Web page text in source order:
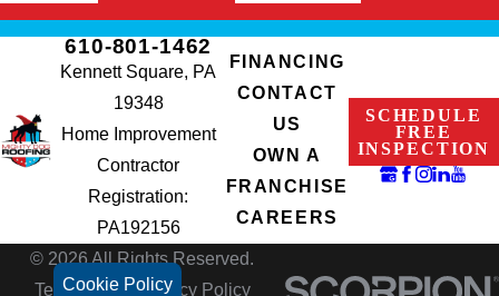
Cookie Policy
610-801-1462
Kennett Square, PA
19348
Home Improvement
Contractor
Registration:
PA192156
FINANCING
CONTACT
US
OWN A
FRANCHISE
CAREERS
SCHEDULE
FREE
INSPECTION
© 2026 All Rights Reserved.
Terms of UsePrivacy Policy